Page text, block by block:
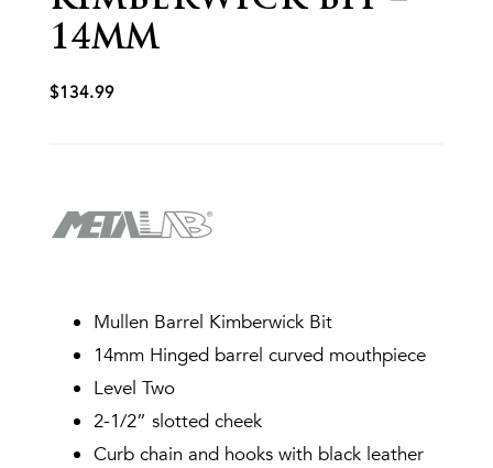
14MM
$134.99
Mullen Barrel Kimberwick Bit
14mm Hinged barrel curved mouthpiece
Level Two
2-1/2” slotted cheek
Curb chain and hooks with black leather